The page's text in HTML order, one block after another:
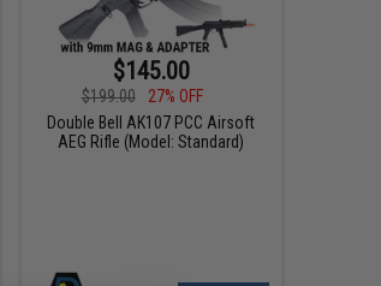
$145.00
$199.00
27% OFF
Double Bell AK107 PCC Airsoft
AEG Rifle (Model: Standard)